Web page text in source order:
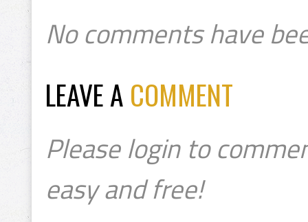
No comments have
LEAVE A COMMENT
Please login to
easy and free!